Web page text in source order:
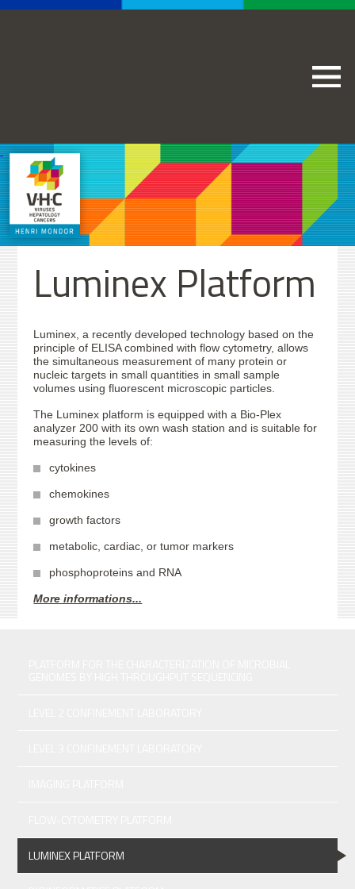
Luminex Platform
Luminex, a recently developed technology based on the
principle of ELISA combined with flow cytometry, allows
the simultaneous measurement of many protein or
nucleic targets in small quantities in small sample
volumes using fluorescent microscopic particles.
The Luminex platform is equipped with a Bio-Plex
analyzer 200 with its own wash station and is suitable for
measuring the levels of:
cytokines
chemokines
growth factors
metabolic, cardiac, or tumor markers
phosphoproteins and RNA
More informations...
LUMINEX PLATFORM